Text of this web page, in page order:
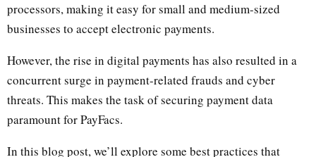
processors, making it easy for small and medium-sized
businesses to accept electronic payments.
However, the rise in digital payments has also resulted in a
concurrent surge in payment-related frauds and cyber
threats. This makes the task of securing payment data
paramount for PayFacs.
In this blog post, we’ll explore some best practices that